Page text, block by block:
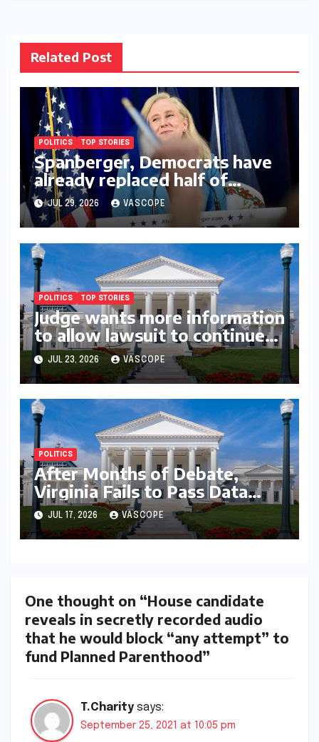
Related Post
POLITICS TOP STORIES
Spanberger, Democrats have
already replaced half of
Youngkin’s college board
picks
JUL 29, 2026 VASCOPE
POLITICS TOP STORIES
Judge wants more information
to allow lawsuit to continue
with governor’s chief of staff
and Democratic operative
JUL 23, 2026 VASCOPE
POLITICS
After Months of Debate,
Virginia Fails to Pass Data
Center Clean Energy
Requirements
JUL 17, 2026 VASCOPE
One thought on “House candidate
reveals in secretly recorded audio
that he would block “any attempt” to
fund Planned Parenthood”
T.Charity says:
September 25, 2021 at 10:05 pm